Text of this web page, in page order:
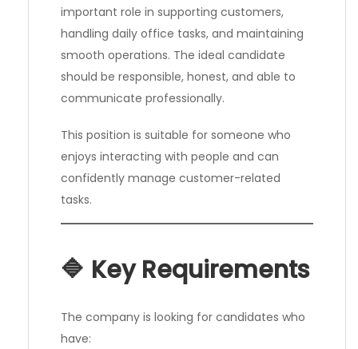
important role in supporting customers,
handling daily office tasks, and maintaining
smooth operations. The ideal candidate
should be responsible, honest, and able to
communicate professionally.
This position is suitable for someone who
enjoys interacting with people and can
confidently manage customer-related
tasks.
🔷 Key Requirements
The company is looking for candidates who
have: